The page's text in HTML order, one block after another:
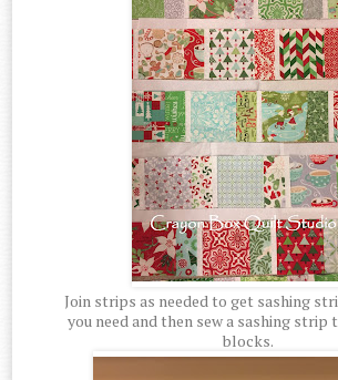
Join strips as needed to get sashing
you need and then sew a sashing strip
blocks.